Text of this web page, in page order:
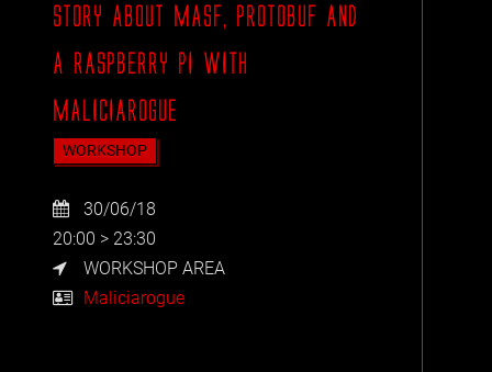
STORY ABOUT MASF, PROTOBUF AND
A RASPBERRY PI WITH
MALICIAROGUE
WORKSHOP
30/06/18
20:00 > 23:30
WORKSHOP AREA
Maliciarogue